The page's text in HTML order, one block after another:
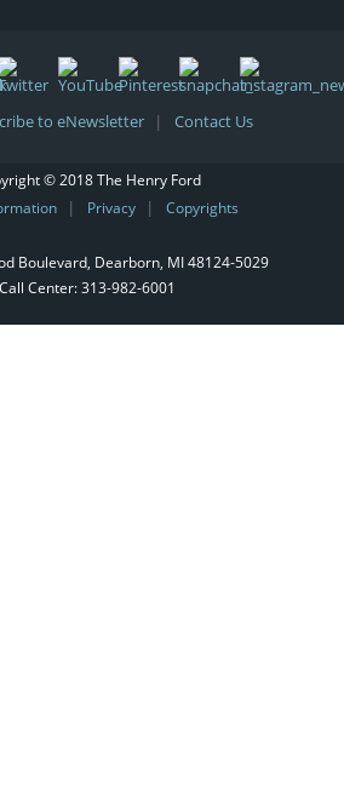
to eNewsletter Contact Us
© 2018 The Henry Ford
Privacy Copyrights
Boulevard, Dearborn, MI 48124‑5029
Call Center:313-982-6001